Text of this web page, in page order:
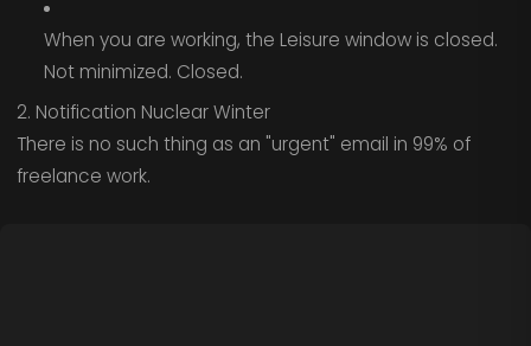
When you are working, the Leisure window is closed.
Not minimized. Closed.
2. Notification Nuclear Winter
There is no such thing as an "urgent" email in 99% of
freelance work.